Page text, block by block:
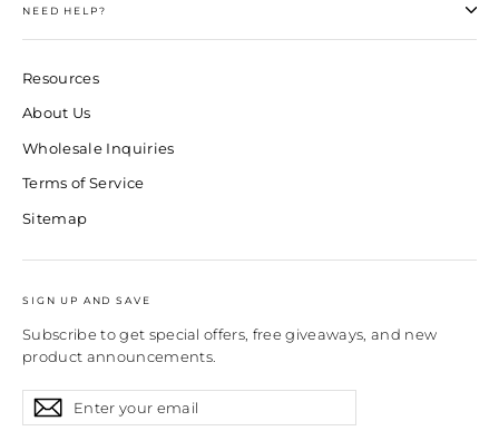
NEED HELP?
Resources
About Us
Wholesale Inquiries
Terms of Service
Sitemap
SIGN UP AND SAVE
Subscribe to get special offers, free giveaways, and new
product announcements.
Enter
your
SubscribeSubscribe